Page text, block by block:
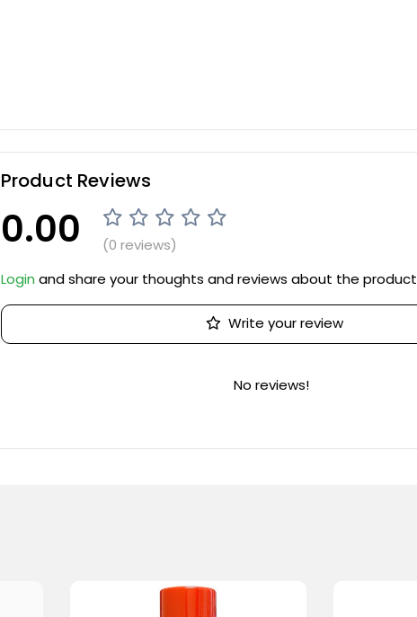
Product Reviews
0.00 (0 reviews)
Loginand share your thoughts and reviews about the product
Write your review
No reviews!